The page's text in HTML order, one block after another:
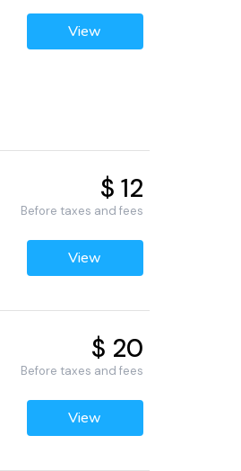
View
$ 12
Before taxes and fees
View
$ 20
Before taxes and fees
View